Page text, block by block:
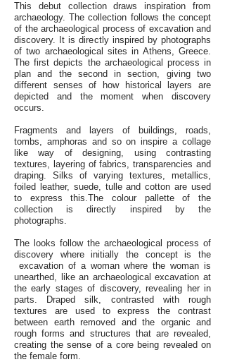
This debut collection draws inspiration from
archaeology. The collection follows the concept
of the archaeological process of excavation and
discovery. It is directly inspired by photographs
of two archaeological sites in Athens, Greece.
The first depicts the archaeological process in
plan and the second in section, giving two
different senses of how historical layers are
depicted and the moment when discovery
occurs.
Fragments and layers of buildings, roads,
tombs, amphoras and so on inspire a collage
like way of designing, using contrasting
textures, layering of fabrics, transparencies and
draping. Silks of varying textures, metallics,
foiled leather, suede, tulle and cotton are used
to express this.The colour pallette of the
collection is directly inspired by the
photographs.
The looks follow the archaeological process of
discovery where initially the concept is the
excavation of a woman where the woman is
unearthed, like an archaeological excavation at
the early stages of discovery, revealing her in
parts. Draped silk, contrasted with rough
textures are used to express the contrast
between earth removed and the organic and
rough forms and structures that are revealed,
creating the sense of a core being revealed on
the female form.